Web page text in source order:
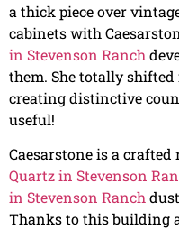
a thick piece over
cabinets with
in Stevenson Ranch
them. She totally
creating distinctive
useful!
Caesarstone is a
Quartz in Stevenson
in Stevenson Ranch
Thanks to this building